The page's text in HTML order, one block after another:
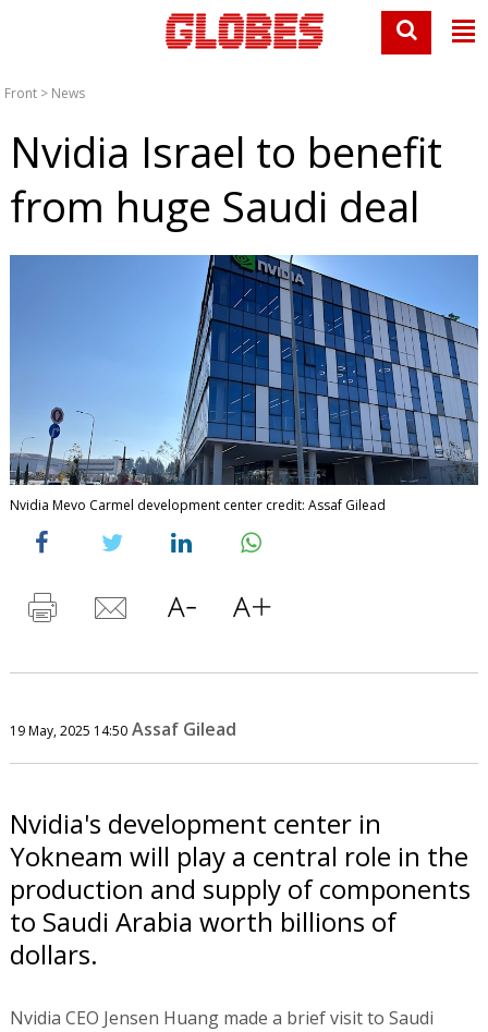
Front > News
Nvidia Israel to benefit
from huge Saudi deal
Nvidia Mevo Carmel development center credit: Assaf Gilead
19 May, 2025 14:50 Assaf Gilead
Nvidia's development center in
Yokneam will play a central role in the
production and supply of components
to Saudi Arabia worth billions of
dollars.
Nvidia CEO Jensen Huang made a brief visit to Saudi